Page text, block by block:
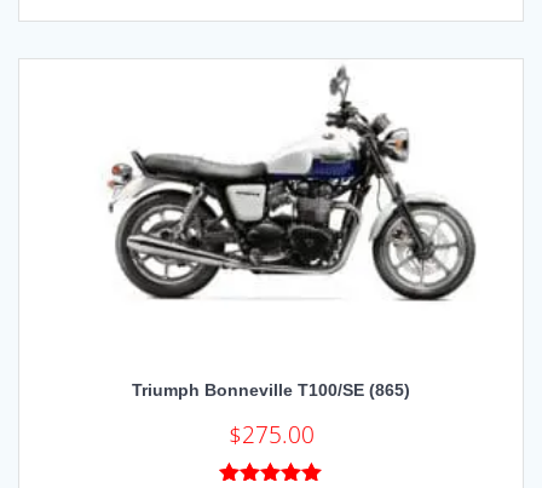
Triumph Bonneville T100/SE (865)
$275.00